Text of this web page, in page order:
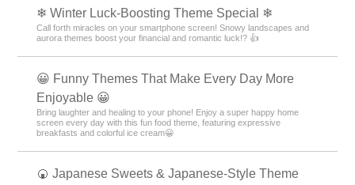
❄ Winter Luck-Boosting Theme Special ❄
Call forth miracles on your smartphone screen! Snowy landscapes and
aurora themes boost your financial and romantic luck!? 👍
😀 Funny Themes That Make Every Day More
Enjoyable 😀
Bring laughter and healing to your phone! Enjoy a super happy home
screen every day with this fun food theme, featuring expressive
breakfasts and colorful ice cream😀
🍘 Japanese Sweets & Japanese-Style Theme